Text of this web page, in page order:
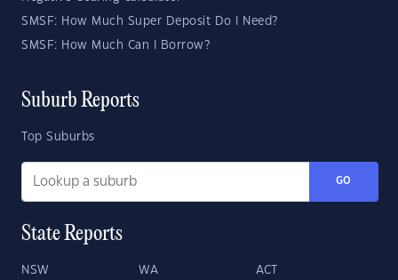
SMSF: How Much Super Deposit Do I Need?
SMSF: How Much Can I Borrow?
Suburb Reports
Top Suburbs
GO
State Reports
NSW WA ACT